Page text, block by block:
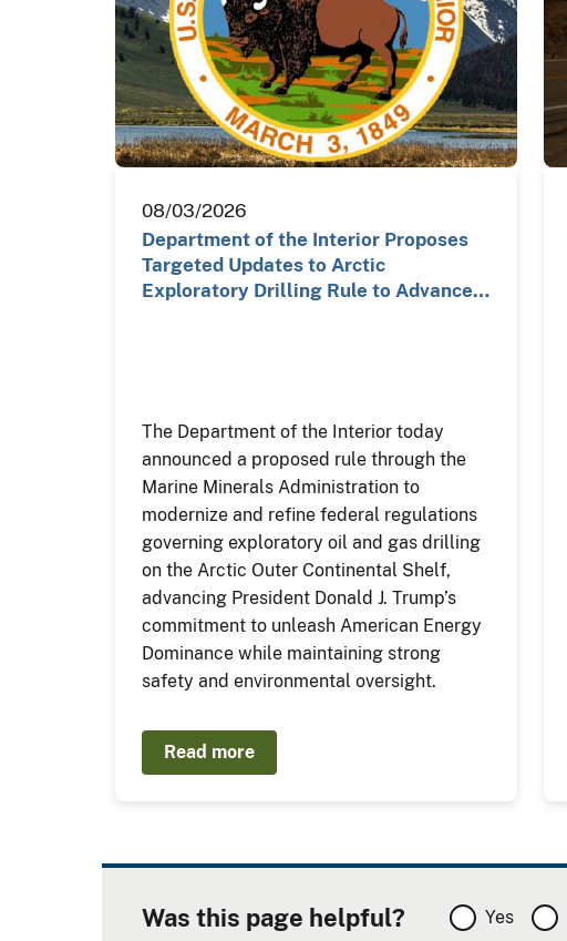
08/03/2026
Department of the Interior Proposes
Targeted Updates to Arctic
Exploratory Drilling Rule to Advance…
The Department of the Interior today
announced a proposed rule through the
Marine Minerals Administration to
modernize and refine federal regulations
governing exploratory oil and gas drilling
on the Arctic Outer Continental Shelf,
advancing President Donald J. Trump’s
commitment to unleash American Energy
Dominance while maintaining strong
safety and environmental oversight.
Read more
Was this page helpful? Yes